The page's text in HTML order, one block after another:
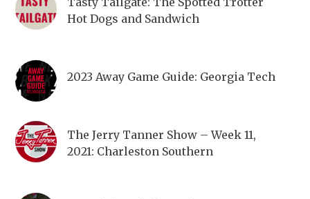
Hot Dogs and Sandwich
2023 Away Game Guide: Georgia Tech
The Jerry Tanner Show – Week 11,
2021: Charleston Southern